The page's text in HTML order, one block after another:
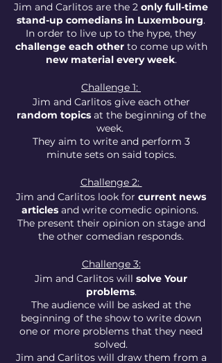
Jim and Carlitos are the 2 only full-time
stand-up comedians in Luxembourg.
In order to live up to the hype, they
challenge each otherto come up with
new material every week.
Challenge 1:
Jim and Carlitos give each other
random topicsat the beginning of the
week.
They aim to write and perform 3
minute sets on said topics.
Challenge 2:
Jim and Carlitos look for current news
articlesand write comedic opinions.
The present their opinion on stage and
the other comedian responds.
Challenge 3:
Jim and Carlitos will solve Your
problems.
The audience will be asked at the
beginning of the show to write down
one or more problems that they need
solved.
Jim and Carlitos will draw them from a